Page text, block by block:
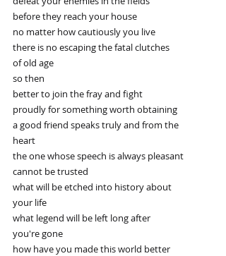
before they reach your house
no matter how cautiously you live
there is no escaping the fatal clutches
of old age
so then
better to join the fray and fight
proudly for something worth obtaining
a good friend speaks truly and from the
heart
the one whose speech is always pleasant
cannot be trusted
what will be etched into history about
your life
what legend will be left long after
you're gone
how have you made this world better